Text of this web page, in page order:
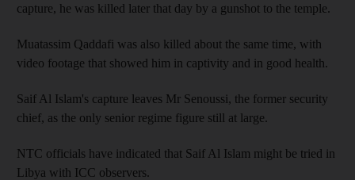
capture, he was killed later that day by a gunshot to the temple.
Muatassim Qaddafi was also killed about the same time, with
video footage that showed him in captivity and in good health.
Saif Al Islam's capture leaves Mr Senoussi, the former security
chief, as the only senior regime figure still at large.
NTC officials have indicated that Saif Al Islam might be tried in
Libya with ICC observers.